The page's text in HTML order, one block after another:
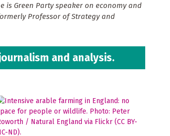
is Green Party speaker on economy and
Professor of Strategy and
and analysis.